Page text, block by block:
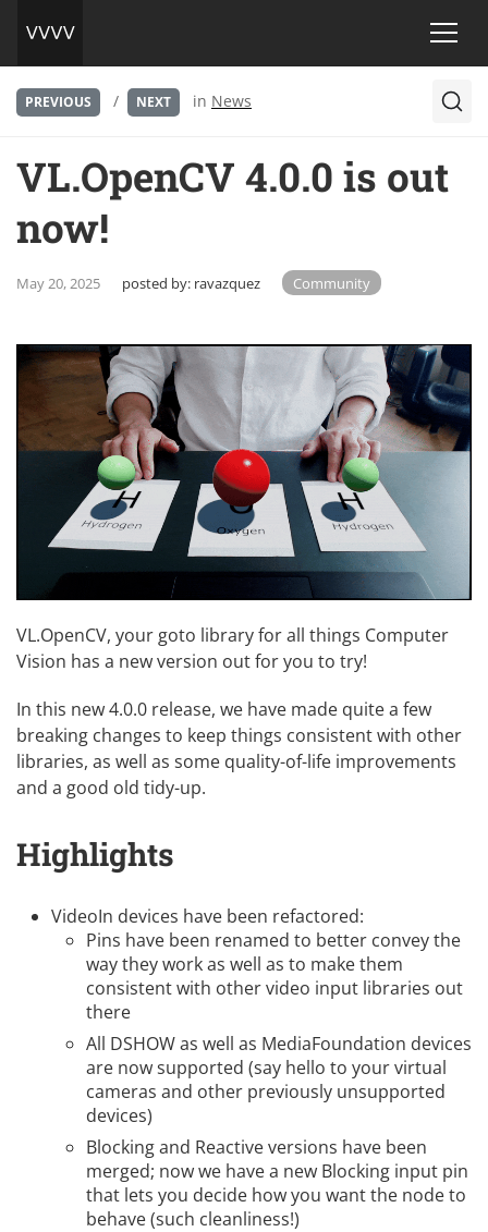
PREVIOUS / NEXT in News
VL.OpenCV 4.0.0 is out
now!
May 20, 2025 posted by: ravazquez Community
VL.OpenCV, your goto library for all things Computer
Vision has a new version out for you to try!
In this new 4.0.0 release, we have made quite a few
breaking changes to keep things consistent with other
libraries, as well as some quality-of-life improvements
and a good old tidy-up.
Highlights
VideoIn devices have been refactored:
Pins have been renamed to better convey the
way they work as well as to make them
consistent with other video input libraries out
there
All DSHOW as well as MediaFoundation devices
are now supported (say hello to your virtual
cameras and other previously unsupported
devices)
Blocking and Reactive versions have been
merged; now we have a new Blocking input pin
that lets you decide how you want the node to
behave (such cleanliness!)